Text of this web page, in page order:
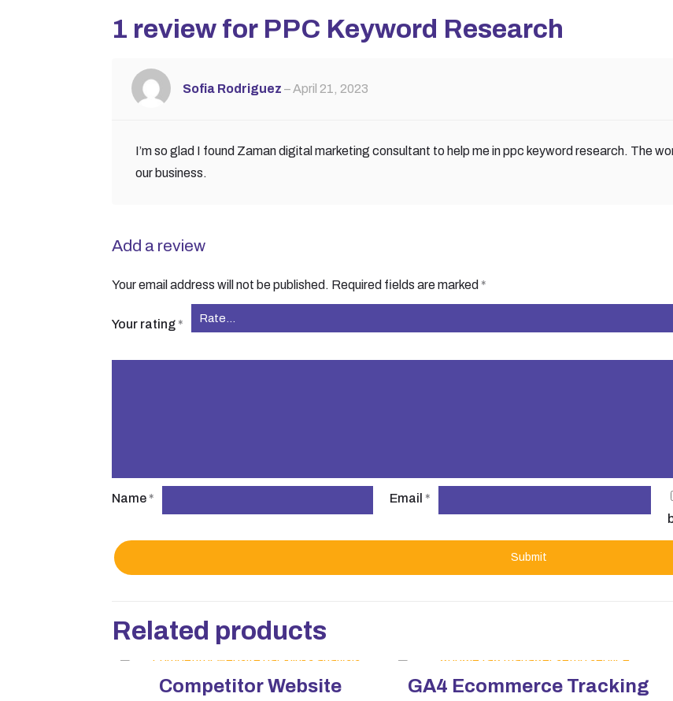
1 review for PPC Keyword Research
Sofia Rodriguez –April 21, 2023
I’m so glad I found Zaman digital marketing consultant to help me in ppc keyword research. The
our business.
Add a review
Your email address will not be published. Required fields are marked *
Your rating *
Name * Email *
Related products
Competitor Website
GA4 Ecommerce Tracking